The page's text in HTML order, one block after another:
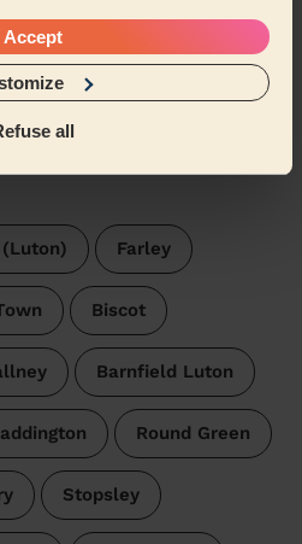
Accept
all
near in
Farley
Biscot
Barnfield Luton
Round Green
Stopsley